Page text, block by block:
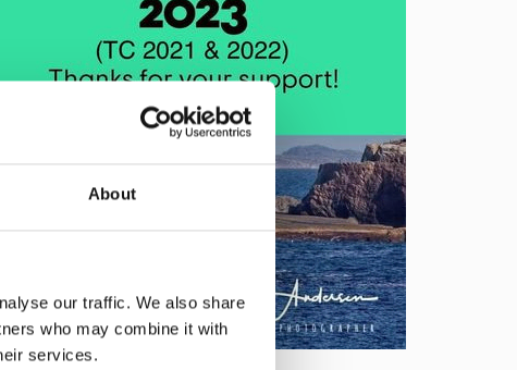
About
our traffic. We also share
who may combine it with
services.